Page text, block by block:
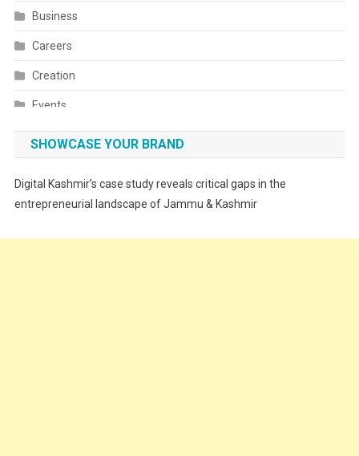
Business
Careers
Creation
Events
Fashion
SHOWCASE YOUR BRAND
Digital Kashmir’s case study reveals critical gaps in the
entrepreneurial landscape of Jammu & Kashmir